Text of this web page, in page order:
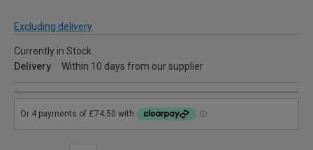
Excluding delivery
Currently in Stock
Delivery
Within 10 days from our supplier